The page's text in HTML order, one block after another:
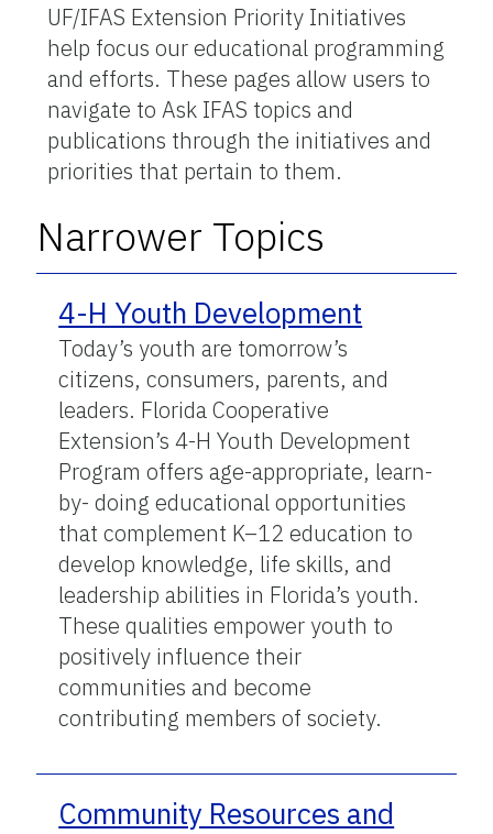
UF/IFAS Extension Priority Initiatives
help focus our educational programming
and efforts. These pages allow users to
navigate to Ask IFAS topics and
publications through the initiatives and
priorities that pertain to them.
Narrower Topics
4-H Youth Development
Today’s youth are tomorrow’s
citizens, consumers, parents, and
leaders. Florida Cooperative
Extension’s 4-H Youth Development
Program offers age-appropriate, learn-
by- doing educational opportunities
that complement K–12 education to
develop knowledge, life skills, and
leadership abilities in Florida’s youth.
These qualities empower youth to
positively influence their
communities and become
contributing members of society.
Community Resources and